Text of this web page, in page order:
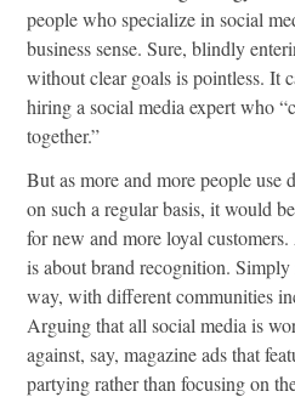
people who specialize in social
business sense. Sure, blindly
without clear goals is pointless. It
hiring a social media expert who
together.”
But as more and more people use
on such a regular basis, it would
for new and more loyal
is about brand recognition.
way, with different communities
Arguing that all social media is
against, say, magazine ads that
partying rather than focusing on